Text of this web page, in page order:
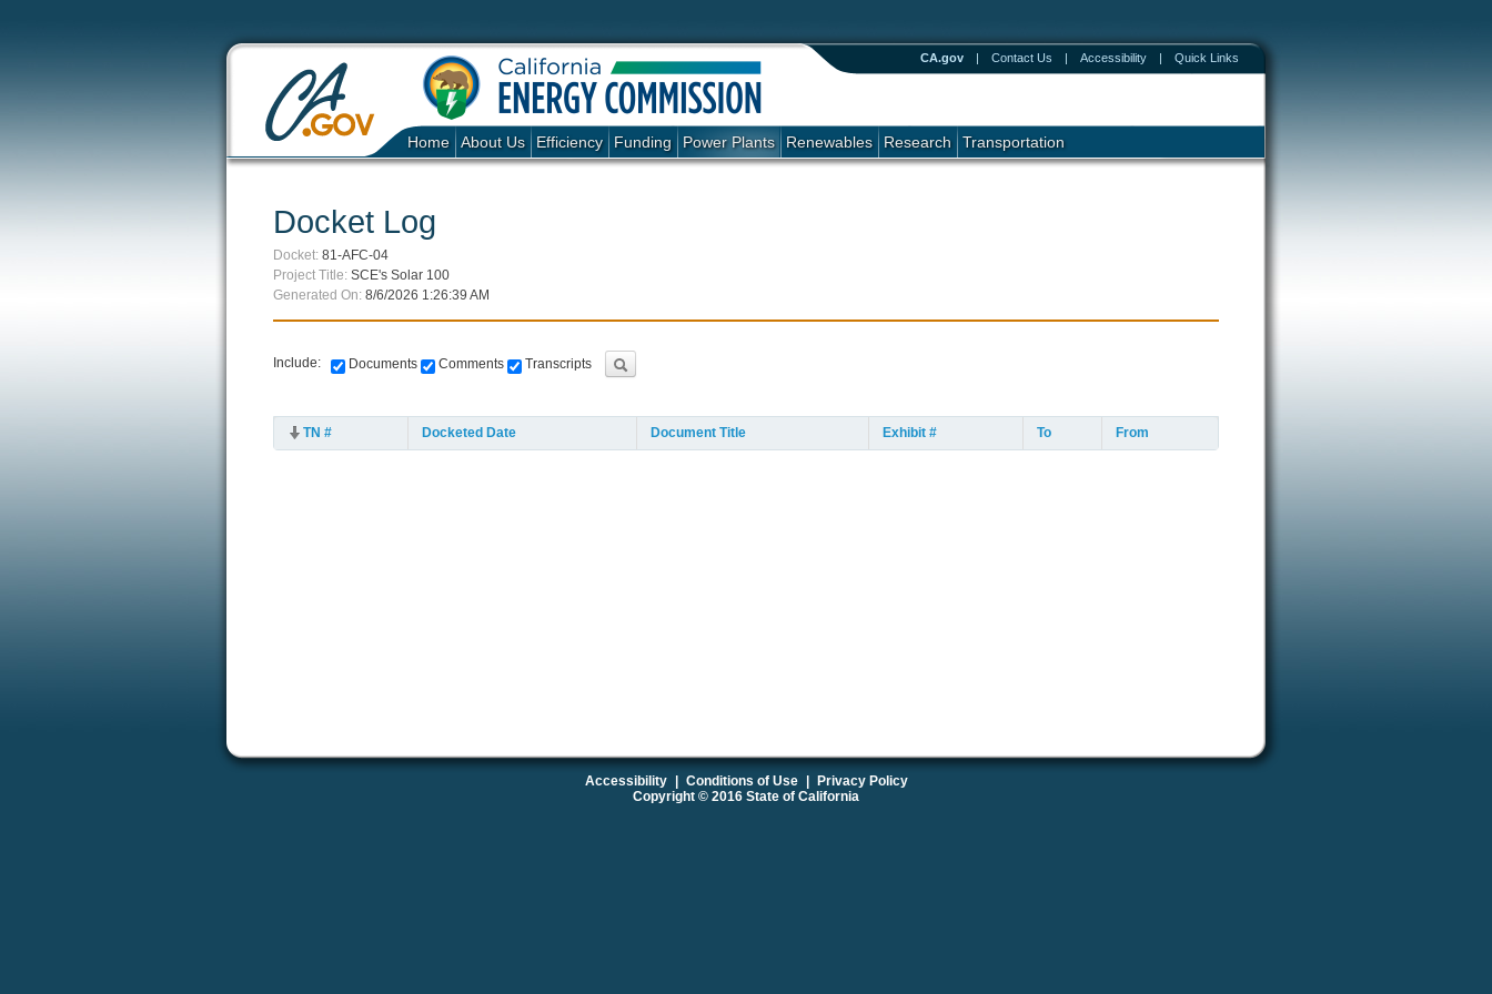
CA.gov | Contact Us | Accessibility | Quick Links
Home About Us Efficiency Funding Power Plants Renewables Research Transportation
Docket Log
Docket: 81-AFC-04
Project Title: SCE's Solar 100
Generated On: 8/6/2026 1:26:39 AM
Include: Documents Comments Transcripts
TN # Docketed Date Document Title Exhibit # To From
Accessibility Conditions of Use
Privacy Policy
Copyright © 2016 State of California